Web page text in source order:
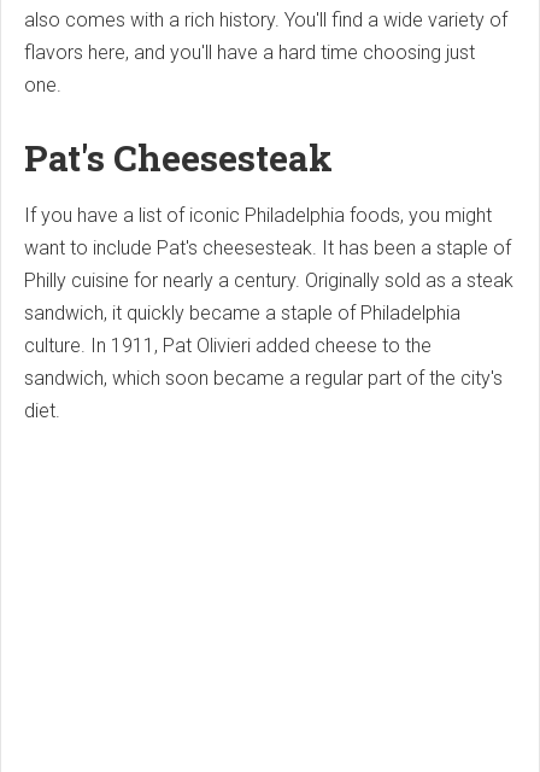
also comes with a rich history. You'll find a wide variety of
flavors here, and you'll have a hard time choosing just
one.
Pat's Cheesesteak
If you have a list of iconic Philadelphia foods, you might
want to include Pat's cheesesteak. It has been a staple of
Philly cuisine for nearly a century. Originally sold as a steak
sandwich, it quickly became a staple of Philadelphia
culture. In 1911, Pat Olivieri added cheese to the
sandwich, which soon became a regular part of the city's
diet.